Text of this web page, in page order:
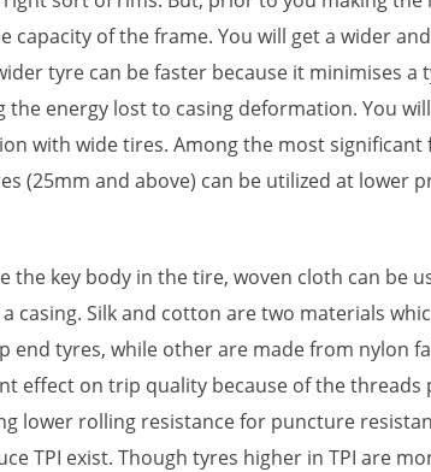
capacity of the frame. You will get a wider
tyre can be faster because it minimises a
the energy lost to casing deformation. You
with wide tires. Among the most
(25mm and above) can be utilized at lower
the key body in the tire, woven cloth can be
casing. Silk and cotton are two materials
end tyres, while other are made from nylon
effect on trip quality because of the threads
lower rolling resistance for puncture
TPI exist. Though tyres higher in TPI are